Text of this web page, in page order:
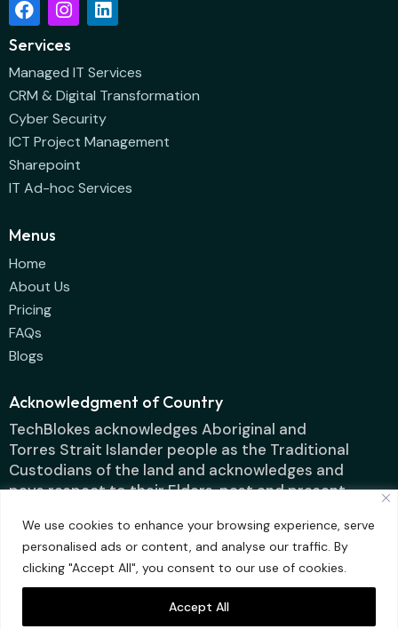
We use cookies to enhance your browsing experience, serve
personalised ads or content, and analyse our traffic. By
clicking "Accept All", you consent to our use of cookies.
Accept All
Services
Managed IT Services
CRM & Digital Transformation
Cyber Security
ICT Project Management
Sharepoint
IT Ad-hoc Services
Menus
Home
About Us
Pricing
FAQs
Blogs
Acknowledgment of Country
TechBlokes acknowledges Aboriginal and
Torres Strait Islander people as the Traditional
Custodians of the land and acknowledges and
pays respect to their Elders, past and present.